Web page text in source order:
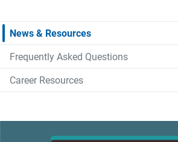
News & Resources
Frequently Asked Questions
Career Resources